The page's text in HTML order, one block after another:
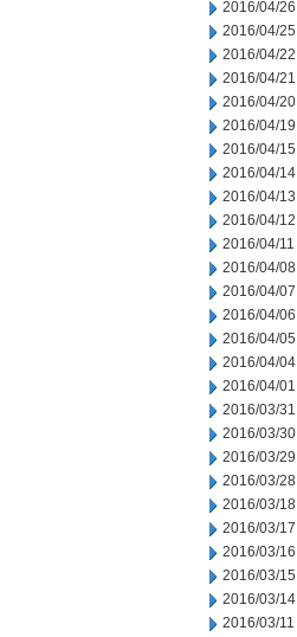
2016/04/26
2016/04/25
2016/04/22
2016/04/21
2016/04/20
2016/04/19
2016/04/15
2016/04/14
2016/04/13
2016/04/12
2016/04/11
2016/04/08
2016/04/07
2016/04/06
2016/04/05
2016/04/04
2016/04/01
2016/03/31
2016/03/30
2016/03/29
2016/03/28
2016/03/18
2016/03/17
2016/03/16
2016/03/15
2016/03/14
2016/03/11